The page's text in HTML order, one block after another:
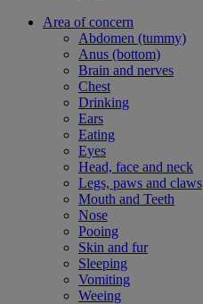
Area of concern
Abdomen (tummy)
Anus (bottom)
Brain and nerves
Chest
Drinking
Ears
Eating
Eyes
Head, face and neck
Legs, paws and claws
Mouth and Teeth
Nose
Pooing
Skin and fur
Sleeping
Vomiting
Weeing